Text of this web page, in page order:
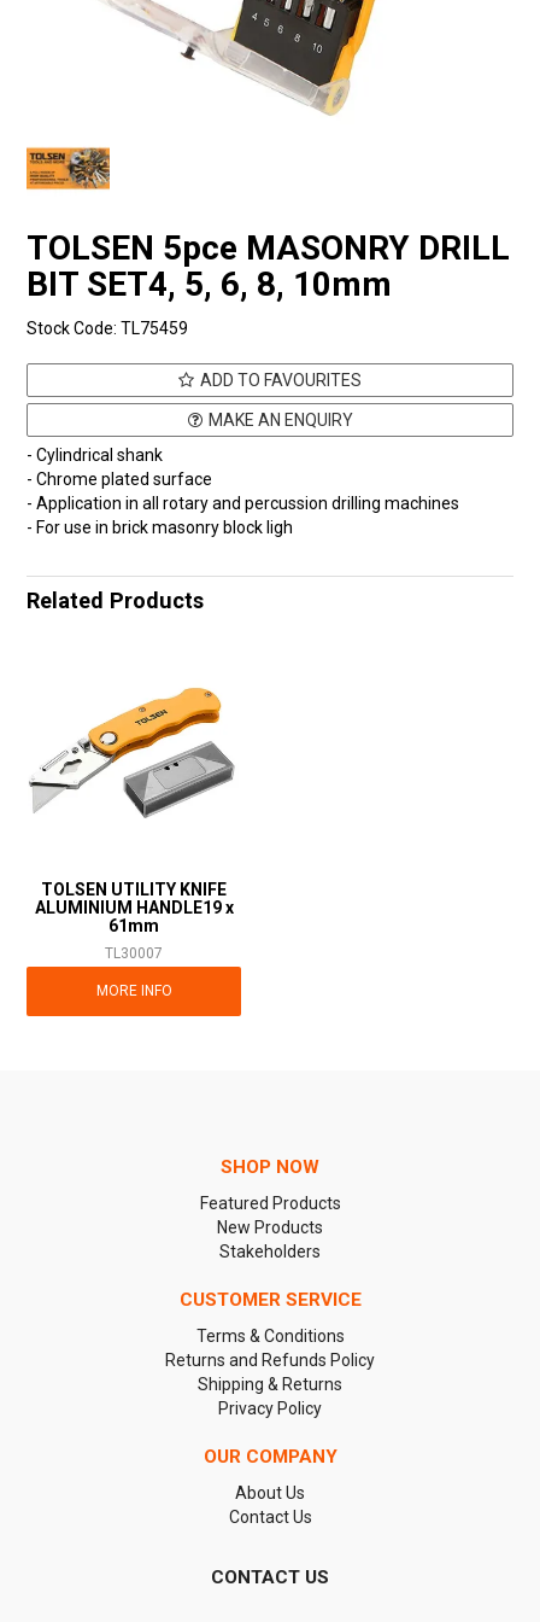
TOLSEN 5pce MASONRY DRILL
BIT SET4, 5, 6, 8, 10mm
Stock Code: TL75459
ADD TO FAVOURITES
MAKE AN ENQUIRY
- Cylindrical shank
- Chrome plated surface
- Application in all rotary and percussion drilling machines
- For use in brick masonry block ligh
Related Products
TOLSEN UTILITY KNIFE
ALUMINIUM HANDLE19 x
61mm
TL30007
MORE INFO
SHOP NOW
Featured Products
New Products
Stakeholders
CUSTOMER SERVICE
Terms & Conditions
Returns and Refunds Policy
Shipping & Returns
Privacy Policy
OUR COMPANY
About Us
Contact Us
CONTACT US